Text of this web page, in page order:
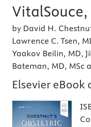
by David H.
Lawrence C. Tsen,
Yaakov Beilin, MD,
Bateman, MD, MSc
Elsevier eBook